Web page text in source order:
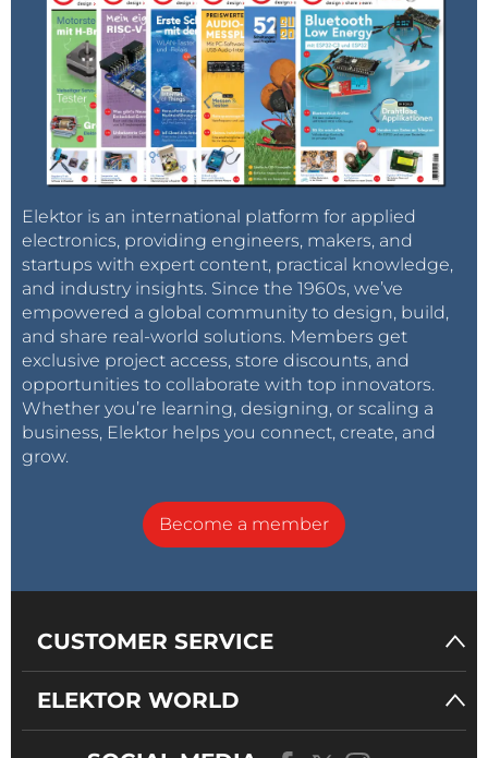
Elektor is an international platform for applied
electronics, providing engineers, makers, and
startups with expert content, practical knowledge,
and industry insights. Since the 1960s, we’ve
empowered a global community to design, build,
and share real-world solutions. Members get
exclusive project access, store discounts, and
opportunities to collaborate with top innovators.
Whether you’re learning, designing, or scaling a
business, Elektor helps you connect, create, and
grow.
Become a member
CUSTOMER SERVICE
ELEKTOR WORLD